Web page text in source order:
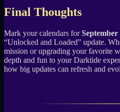
Final Thoughts
Mark your calendars forSeptember
“Unlocked and Loaded” update.
mission or upgrading your favorite
depth and fun to your Darktide
how big updates can refresh and